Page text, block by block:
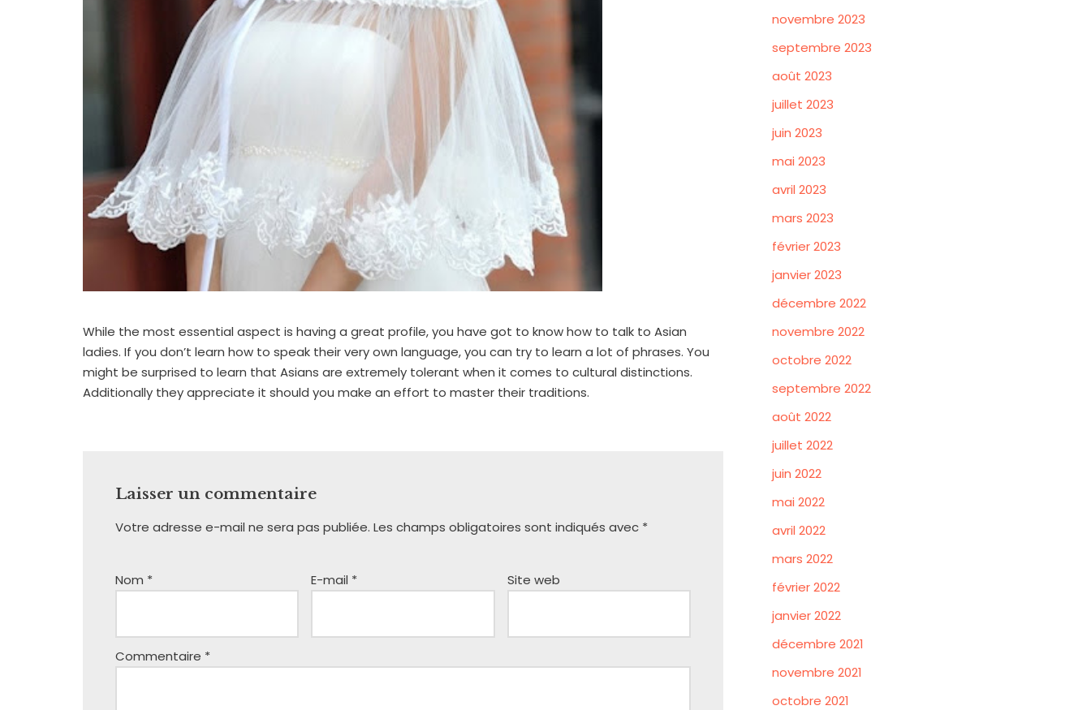
While the most essential aspect is having a great profile, you have got to know how to talk to Asian
ladies. If you don’t learn how to speak their very own language, you can try to learn a lot of phrases. You
might be surprised to learn that Asians are extremely tolerant when it comes to cultural distinctions.
Additionally they appreciate it should you make an effort to master their traditions.
Laisser un commentaire
Votre adresse e-mail ne sera pas publiée. Les champs obligatoires sont indiqués avec *
Nom * E-mail * Site web
Commentaire *
novembre 2023
septembre 2023
août 2023
juillet 2023
juin 2023
mai 2023
avril 2023
mars 2023
février 2023
janvier 2023
décembre 2022
novembre 2022
octobre 2022
septembre 2022
août 2022
juillet 2022
juin 2022
mai 2022
avril 2022
mars 2022
février 2022
janvier 2022
décembre 2021
novembre 2021
octobre 2021